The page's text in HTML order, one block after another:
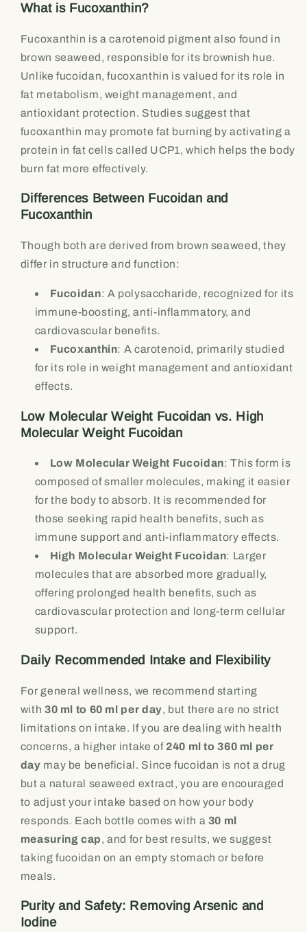
What is Fucoxanthin?
Fucoxanthin is a carotenoid pigment also found in
brown seaweed, responsible for its brownish hue.
Unlike fucoidan, fucoxanthin is valued for its role in
fat metabolism, weight management, and
antioxidant protection. Studies suggest that
fucoxanthin may promote fat burning by activating a
protein in fat cells called UCP1, which helps the body
burn fat more effectively.
Differences Between Fucoidan and
Fucoxanthin
Though both are derived from brown seaweed, they
differ in structure and function:
Fucoidan: A polysaccharide, recognized for its
immune-boosting, anti-inflammatory, and
cardiovascular benefits.
Fucoxanthin: A carotenoid, primarily studied
for its role in weight management and antioxidant
effects.
Low Molecular Weight Fucoidan vs. High
Molecular Weight Fucoidan
Low Molecular Weight Fucoidan: This form is
composed of smaller molecules, making it easier
for the body to absorb. It is recommended for
those seeking rapid health benefits, such as
immune support and anti-inflammatory effects.
High Molecular Weight Fucoidan: Larger
molecules that are absorbed more gradually,
offering prolonged health benefits, such as
cardiovascular protection and long-term cellular
support.
Daily Recommended Intake and Flexibility
For general wellness, we recommend starting
with 30 ml to 60 ml per day, but there are no strict
limitations on intake. If you are dealing with health
concerns, a higher intake of 240 ml to 360 ml per
day may be beneficial. Since fucoidan is not a drug
but a natural seaweed extract, you are encouraged
to adjust your intake based on how your body
responds. Each bottle comes with a 30 ml
measuring cap, and for best results, we suggest
taking fucoidan on an empty stomach or before
meals.
Purity and Safety: Removing Arsenic and
Iodine